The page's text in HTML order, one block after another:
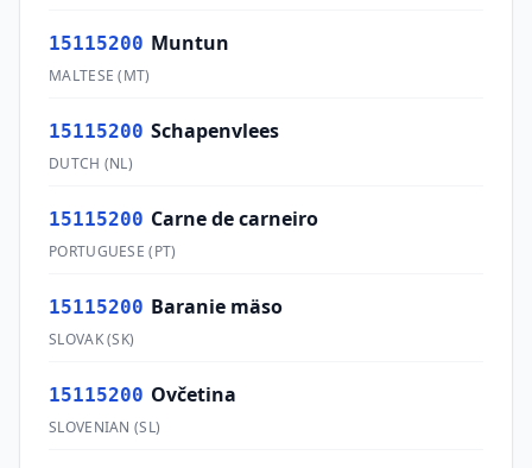
15115200 Muntun
MALTESE (MT)
15115200 Schapenvlees
DUTCH (NL)
15115200 Carne de carneiro
PORTUGUESE (PT)
15115200 Baranie mäso
SLOVAK(SK)
15115200 Ovčetina
SLOVENIAN (SL)